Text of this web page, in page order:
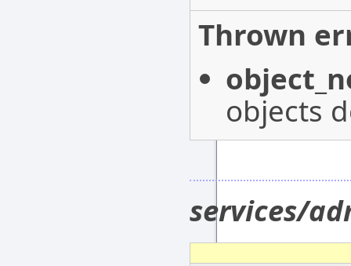
Thrown
objects
services/